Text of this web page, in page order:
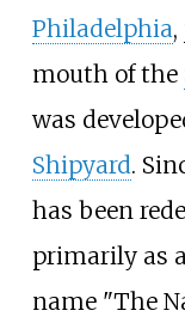
Philadelphia,
mouth of the
was
Shipyard.
has been
primarily as
name "The